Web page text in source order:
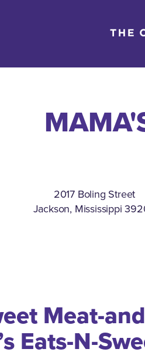
2017 Boling Street
Jackson, Mississippi
Meat-
Eats-N-